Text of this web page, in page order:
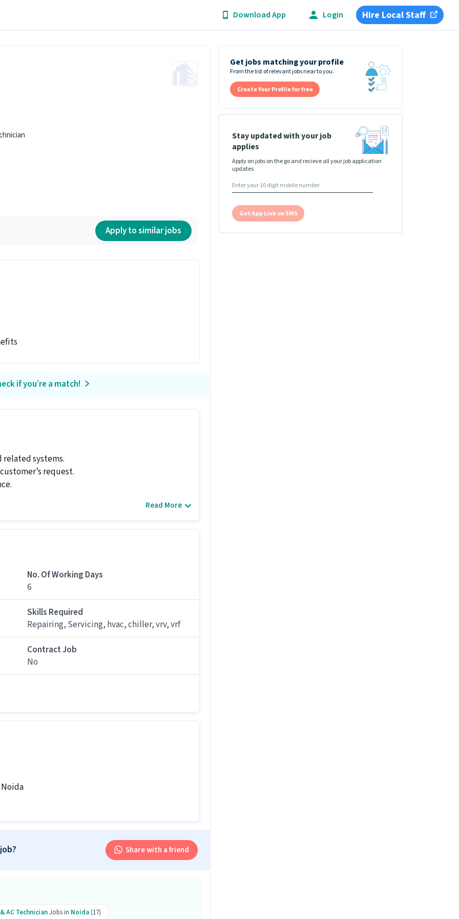
Download App Login Hire Local Staff
Apply to similar jobs
if you’re a match!
related systems.
request.
job at Vsave Electronics Private
and above qualification and skills like Repairing,
by Vsave Electronics Private Limited.
job?
AC Technician job?
role.
qualification and 3-7 years of experience are
role. Only male candidates are eligible.
skills like Repairing, Servicing.
Read More
No. Of Working Days
6
Skills Required
Repairing, Servicing, hvac, chiller, vrv, vrf
Contract Job
No
Share with a friend
AC TechnicianJobs in Noida (17)
Get jobs matching your profile
From the list of relevant jobs near to you.
Create Your Profile for free
Stay updated with your job
applies
Apply on jobs on the go and recieve all your job application
updates
Get App Link on SMS